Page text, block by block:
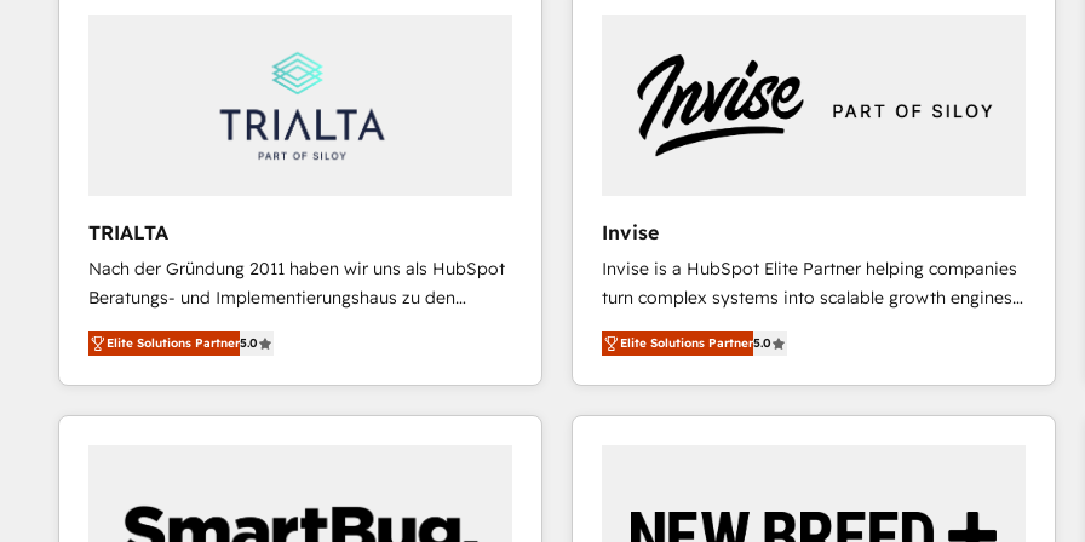
Reporting & Analytics · GTM Architecture · Sales &
Marketing Enablement If you’re ready to elevate
HubSpot from “just your CRM” to your growth
and we're focused on HubSpot. We work with some
of HubSpot's most important customers to generate
value from the platform in the long term. 🤖 We have
worked 400+ HubSpot customers across industries
represent key aspects of the project's success.
TRIALTA
Nach der Gründung 2011 haben wir uns als HubSpot
Beratungs- und Implementierungshaus zu den
größten und erfahrensten HubSpot-Partnern im
DACH-Raum entwickelt. Wir unterstützen unsere
Kunden bei der Implementierung von CRM-
Systemen und legen den Fokus dabei auf die
aus Certified HubSpot Trainern, CRM-Consultants
sowie Developern & Schnittstellen Experten
Elite Solutions Partner5.0
Invise
Invise is a HubSpot Elite Partner helping companies
turn complex systems into scalable growth engines.
We combine strategy, technology and change
management to drive measurable results. As part of
the fast-growing Siloy Group, we unite more than
250+ HubSpot experts across Europe – ready to
reliable source of truth - Unlock the full value of your
Elite Solutions Partner5.0